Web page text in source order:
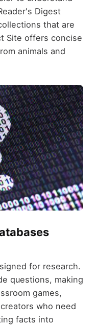
Digest
that are
Site offers concise
animals and
for research.
questions, making
games,
who need
facts into